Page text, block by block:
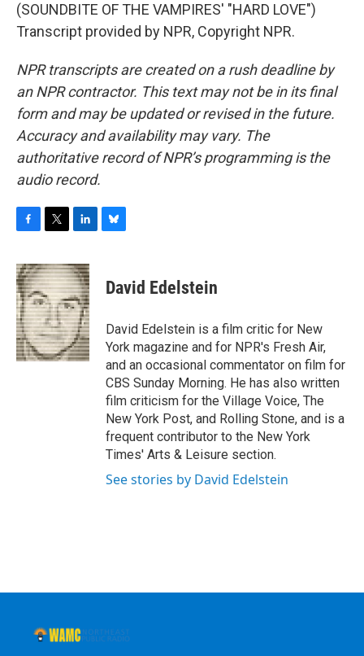
(SOUNDBITE OF THE VAMPIRES' "HARD LOVE")
Transcript provided by NPR, Copyright NPR.
NPR transcripts are created on a rush deadline by
an NPR contractor. This text may not be in its final
form and may be updated or revised in the future.
Accuracy and availability may vary. The
authoritative record of NPR’s programming is the
audio record.
c
e
b
o
o
k
i
t
t
e
r
n
k
e
d
I
n
e
s
y
David Edelstein
David Edelstein is a film critic for New
York magazine and for NPR's Fresh Air,
and an occasional commentator on film for
CBS Sunday Morning. He has also written
film criticism for the Village Voice, The
New York Post, and Rolling Stone, and is a
frequent contributor to the New York
Times' Arts & Leisure section.
See stories by David Edelstein